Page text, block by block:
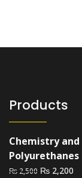
Products
Chemistry
Polyurethanes
₨ 2,500 Original
₨ 2,200